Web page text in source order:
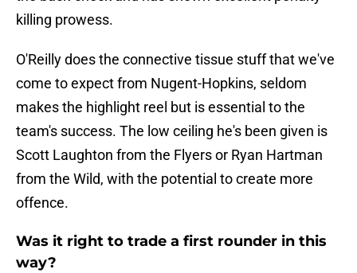
killing prowess.
O'Reilly does the connective tissue stuff that we've
come to expect from Nugent-Hopkins, seldom
makes the highlight reel but is essential to the
team's success. The low ceiling he's been given is
Scott Laughton from the Flyers or Ryan Hartman
from the Wild, with the potential to create more
offence.
Was it right to trade a first rounder in this
way?